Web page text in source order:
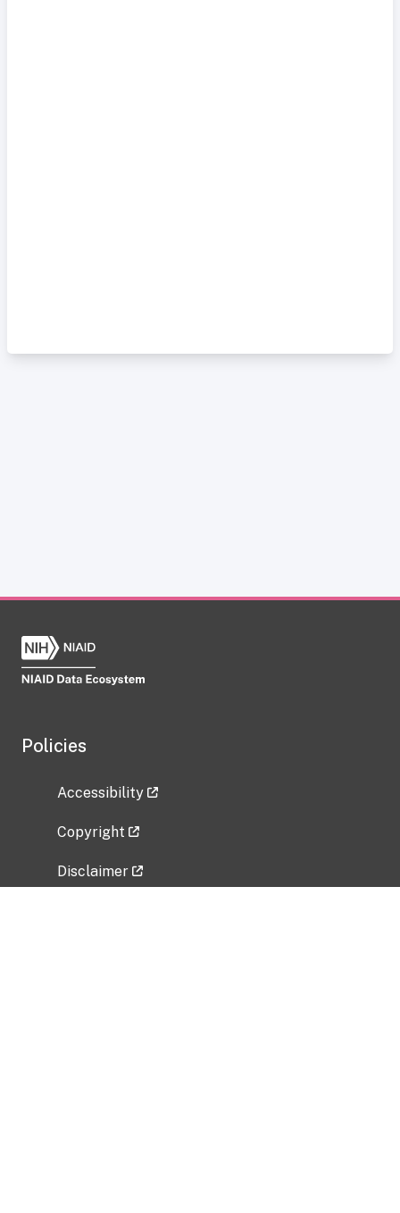
Policies
Accessibility
Copyright
Disclaimer